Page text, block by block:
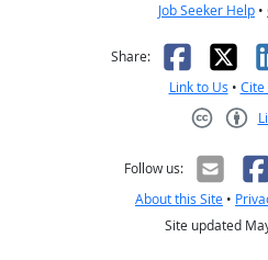
Job Seeker Help •
Share: X
Link to Us • Cite
Follow us:
About this Site •
Site updated